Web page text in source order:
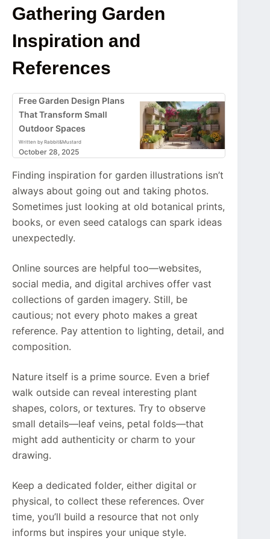
Gathering Garden
Inspiration and
References
Free Garden Design Plans
That Transform Small
Outdoor Spaces
Written by Rabbit&Mustard
October 28, 2025
Finding inspiration for garden illustrations isn’t
always about going out and taking photos.
Sometimes just looking at old botanical prints,
books, or even seed catalogs can spark ideas
unexpectedly.
Online sources are helpful too—websites,
social media, and digital archives offer vast
collections of garden imagery. Still, be
cautious; not every photo makes a great
reference. Pay attention to lighting, detail, and
composition.
Nature itself is a prime source. Even a brief
walk outside can reveal interesting plant
shapes, colors, or textures. Try to observe
small details—leaf veins, petal folds—that
might add authenticity or charm to your
drawing.
Keep a dedicated folder, either digital or
physical, to collect these references. Over
time, you’ll build a resource that not only
informs but inspires your unique style.